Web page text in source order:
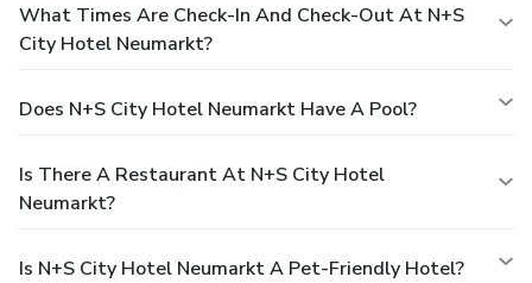
What Times Are Check-In And Check-Out At N+S
City Hotel Neumarkt?
Does N+S City Hotel Neumarkt Have A Pool?
Is There A Restaurant At N+S City Hotel
Neumarkt?
Is N+S City Hotel Neumarkt A Pet-Friendly Hotel?